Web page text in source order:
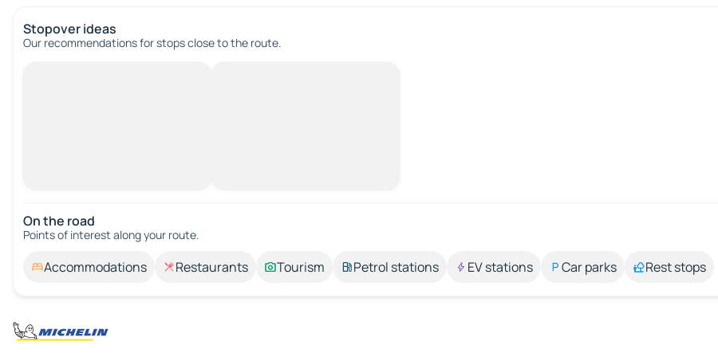
Stopover ideas
Our recommendations for stops close to the route.
On the road
Points of interest along your route.
Accommodations Restaurants Tourism Petrol stations EV stations Car parks Rest stops